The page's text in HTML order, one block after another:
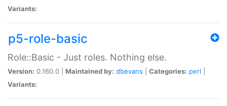
Variants:
p5-role-basic
Role::Basic - Just roles. Nothing else.
Version: 0.160.0 | Maintained by: dbevans Categories: perl
Variants: